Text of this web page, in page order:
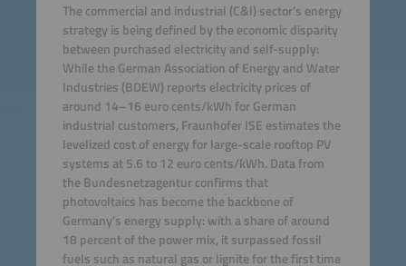
The commercial and industrial (C&I) sector’s energy
strategy is being defined by the economic disparity
between purchased electricity and self-supply:
While the German Association of Energy and Water
Industries (BDEW) reports electricity prices of
around 14–16 euro cents/kWh for German
industrial customers, Fraunhofer ISE estimates the
levelized cost of energy for large-scale rooftop PV
systems at 5.6 to 12 euro cents/kWh. Data from
the Bundesnetzagentur confirms that
photovoltaics has become the backbone of
Germany’s energy supply: with a share of around
18 percent of the power mix, it surpassed fossil
fuels such as natural gas or lignite for the first time